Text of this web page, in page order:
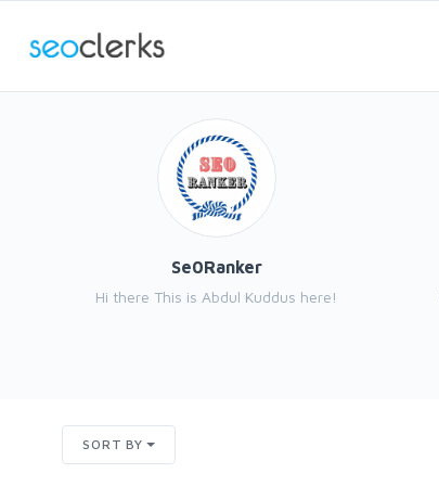
Se0Ranker
Hi there This is Abdul Kuddus here!
SORT BY